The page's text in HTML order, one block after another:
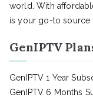
world. With
is your go-to source
GenIPTV
GenIPTV 1 Year
GenIPTV 6 Months